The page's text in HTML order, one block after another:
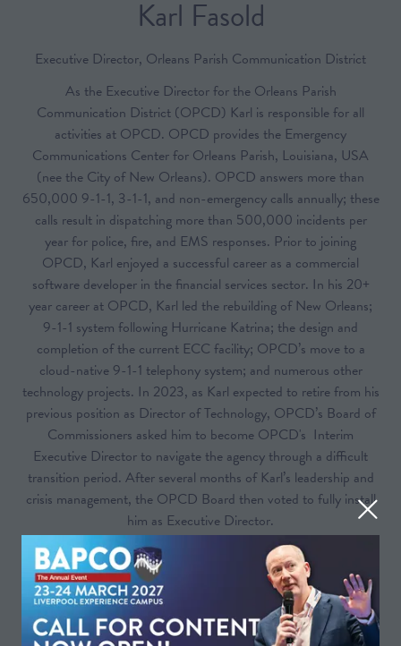
Karl Fasold
Executive Director, Orleans Parish Communication District
As the Executive Director for the Orleans Parish
Communication District (OPCD) Karl is responsible for all
activities at OPCD. OPCD provides the Emergency
Communications Center for Orleans Parish, Louisiana, USA
(nee the City of New Orleans). OPCD answers more than
650,000 9-1-1, 3-1-1, and non-emergency calls annually; these
calls result in dispatching more than 500,000 incidents per
year for police, fire, and EMS responses. Prior to joining
OPCD, Karl enjoyed a successful career as a commercial
software developer in the financial services sector. In his 20+
year career at OPCD, Karl led the rebuilding of New Orleans;
9-1-1 system following Hurricane Katrina; the design and
completion of the current ECC facility; OPCD’s move to a
cloud-native 9-1-1 telephony system; and numerous other
technology projects. In 2023, as Karl expected to retire from his
previous position as Director of Technology, OPCD’s Board of
Commissioners asked him to become OPCD's Interim
Executive Director to navigate the agency through a difficult
transition period. After several months of Karl’s leadership and
crisis management, the OPCD Board then voted to fully install
him as Executive Director.
Sessions
25-Mar-
2026
14:40 –
15:40
Theatre A – People- Keynote &
Strategy